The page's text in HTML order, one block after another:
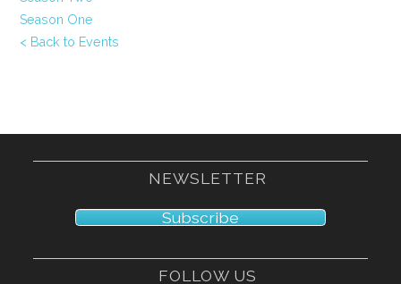
Season One
< Back to Events
NEWSLETTER
Subscribe
FOLLOW US